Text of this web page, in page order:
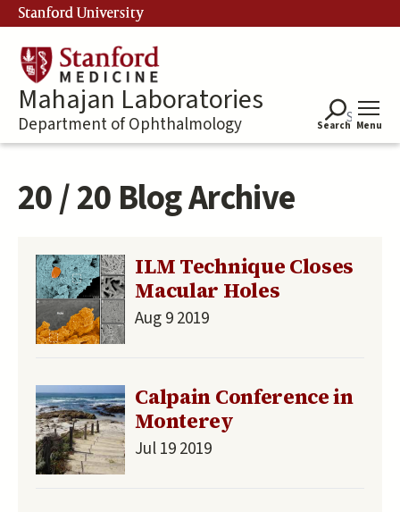
Skip
to
main
content
Stanford University
Mahajan Laboratories
Department of Ophthalmology Search Menu
20 / 20 Blog Archive
ILM Technique Closes
Macular Holes
Aug 9 2019
Calpain Conference in
Monterey
Jul 19 2019